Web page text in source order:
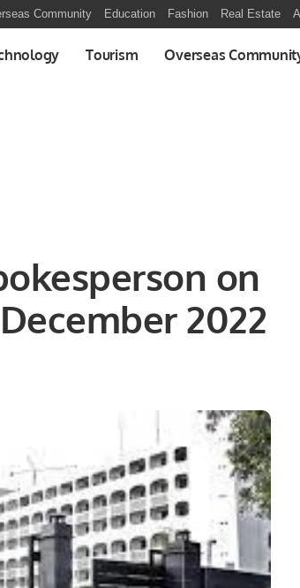
Community Education Fashion Real Estate
Tourism Overseas
on
2022